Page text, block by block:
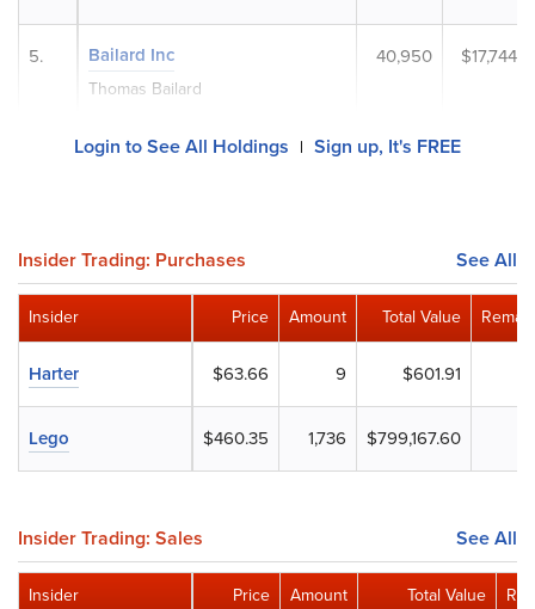
Bailard Inc
Thomas Bailard
40,950
5.
Login to See All Holdings | Sign up, It's FREE
Insider Trading: Purchases See All
Price Amount Total Value
$63.66 9 $601.91
$460.35 1,736 $799,167.60
Insider
Harter
Lego
Insider Trading: Sales See All
Price Amount Total Value
Insider